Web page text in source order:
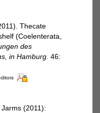
Thecate
(Coelenterata,
des
in Hamburg. 46:
(2011):